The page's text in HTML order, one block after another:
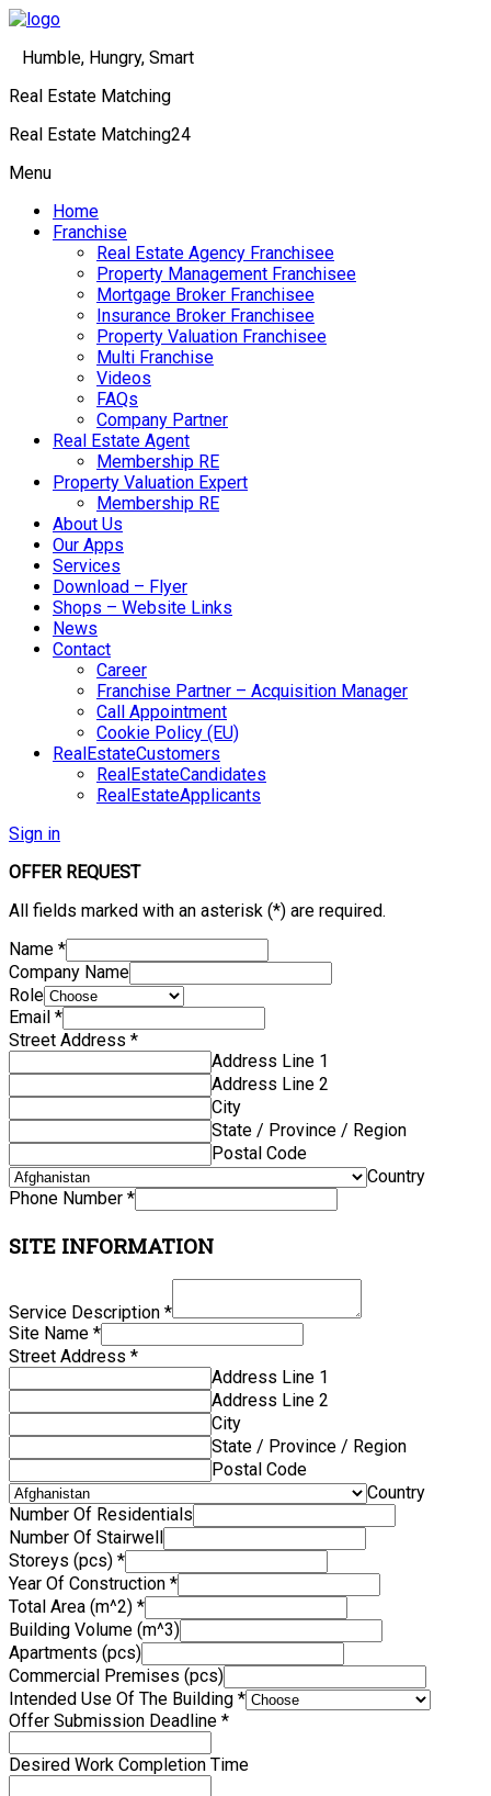
Humble, Hungry, Smart
Real Estate Matching
Real Estate Matching24
Menu
Home
Franchise
Real Estate Agency Franchisee
Property Management Franchisee
Mortgage Broker Franchisee
Insurance Broker Franchisee
Property Valuation Franchisee
Multi Franchise
Videos
FAQs
Company Partner
Real Estate Agent
Membership RE
Property Valuation Expert
Membership RE
About Us
Our Apps
Services
Download – Flyer
Shops – Website Links
News
Contact
Career
Franchise Partner – Acquisition Manager
Call Appointment
Cookie Policy (EU)
RealEstateCustomers
RealEstateCandidates
RealEstateApplicants
Sign in
OFFER REQUEST
All fields marked with an asterisk (*) are required.
Name *
Company Name
Role
Email *
Street Address *
Address Line 1
Address Line 2
City
State / Province / Region
Postal Code
Country
Phone Number *
SITE INFORMATION
Service Description *
Site Name *
Street Address *
Address Line 1
Address Line 2
City
State / Province / Region
Postal Code
Country
Number Of Residentials
Number Of Stairwell
Storeys (pcs) *
Year Of Construction *
Total Area (m^2) *
Building Volume (m^3)
Apartments (pcs)
Commercial Premises (pcs)
Intended Use Of The Building *
Offer Submission Deadline *
Desired Work Completion Time